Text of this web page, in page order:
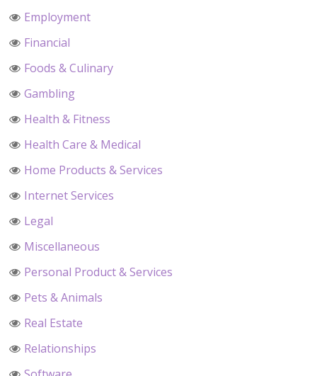
Employment
Financial
Foods & Culinary
Gambling
Health & Fitness
Health Care & Medical
Home Products & Services
Internet Services
Legal
Miscellaneous
Personal Product & Services
Pets & Animals
Real Estate
Relationships